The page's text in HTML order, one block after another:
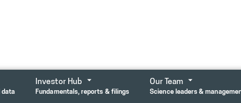
data
Investor Hub
Fundamentals, reports & filings
Our Team
Science leaders &